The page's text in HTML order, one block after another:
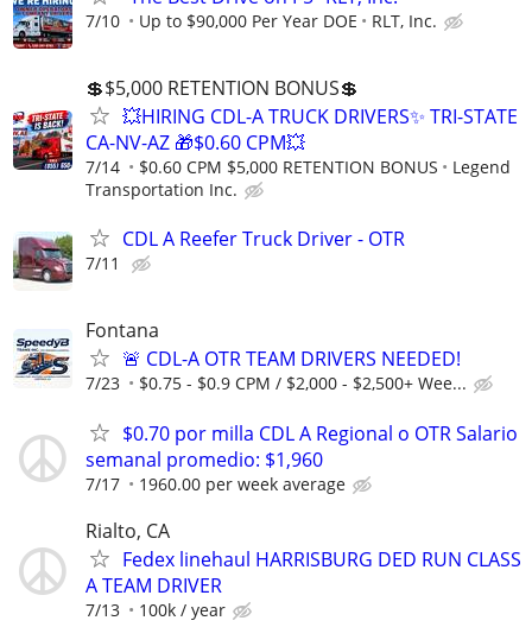
7/10 Up to $90,000 Per Year DOE RLT, Inc.
💲$5,000 RETENTION BONUS💲
💥HIRING CDL-A TRUCK DRIVERS✨ TRI-STATE
CA-NV-AZ 🎁$0.60 CPM💥
7/14 $0.60 CPM $5,000 RETENTION BONUS
Legend
Transportation Inc.
CDL A Reefer Truck Driver - OTR
7/11
Fontana
🚨 CDL-A OTR TEAM DRIVERS NEEDED!
7/23 $0.75 - $0.9 CPM / $2,000 - $2,500+ Wee...
$0.70 por milla CDL A Regional o OTR Salario
semanal promedio: $1,960
7/17 1960.00 per week average
Rialto, CA
Fedex linehaul HARRISBURG DED RUN CLASS
A TEAM DRIVER
7/13 100k / year